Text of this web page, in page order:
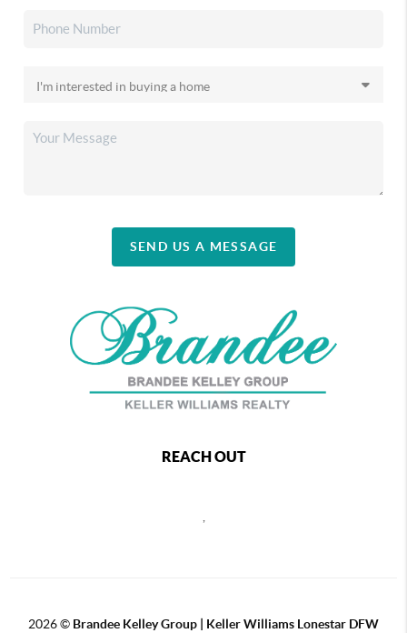
SEND US A MESSAGE
REACH OUT
,
2026© Brandee Kelley Group | Keller Williams Lonestar DFW